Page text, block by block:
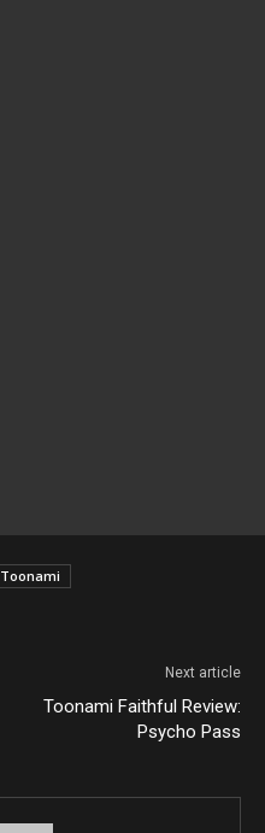
Toonami
Next article
Toonami Faithful Review:
Psycho Pass